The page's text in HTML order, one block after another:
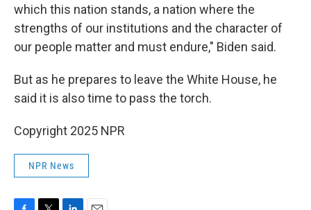
which this nation stands, a nation where the
strengths of our institutions and the character of
our people matter and must endure," Biden said.
But as he prepares to leave the White House, he
said it is also time to pass the torch.
Copyright 2025 NPR
NPR News